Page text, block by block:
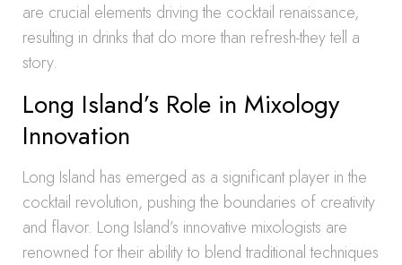
are crucial elements driving the cocktail renaissance,
resulting in drinks that do more than refresh-they tell a
story.
Long Island’s Role in Mixology
Innovation
Long Island has emerged as a significant player in the
cocktail revolution, pushing the boundaries of creativity
and flavor. Long Island’s innovative mixologists are
renowned for their ability to blend traditional techniques